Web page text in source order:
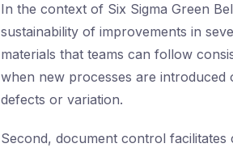
In the context of Six Sigma Green
sustainability of improvements in
materials that teams can follow
when new processes are
defects or variation.
Second, document control